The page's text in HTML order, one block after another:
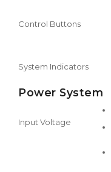
Control Buttons
System Indicators
Power System
Input Voltage